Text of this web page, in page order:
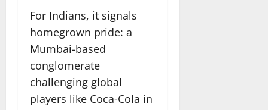
For Indians, it signals
homegrown pride: a
Mumbai-based
conglomerate
challenging global
players like Coca-Cola in